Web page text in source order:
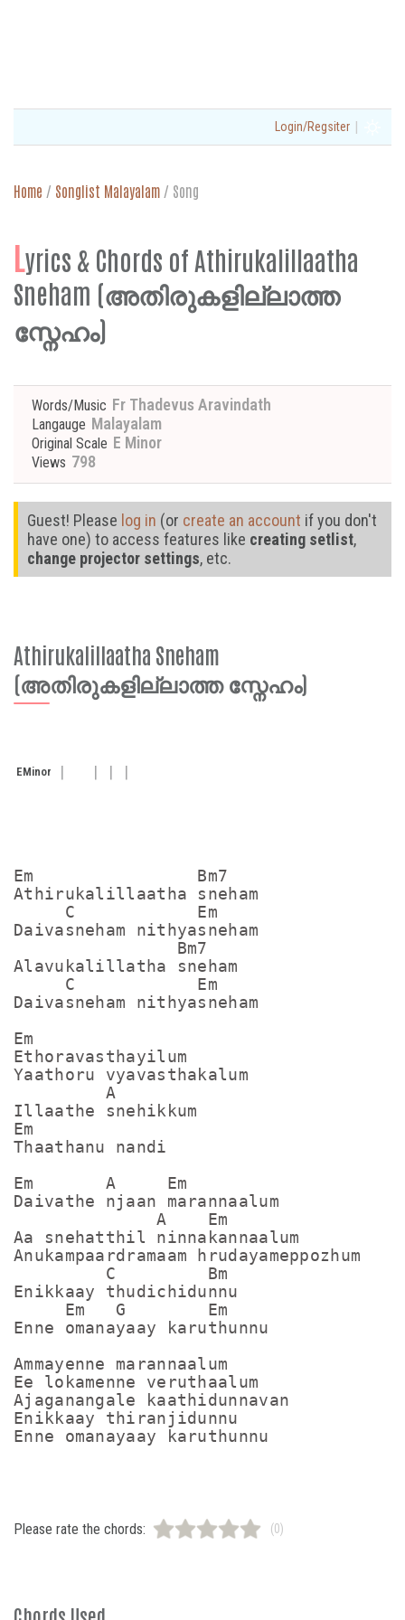
Login/Regsiter |
Home / Songlist Malayalam / Song
Lyrics & Chords of Athirukalillaatha
Sneham (അതിരുകളില്ലാത്ത
സ്നേഹം)
Words/Music Fr Thadevus Aravindath
Langauge Malayalam
Original Scale E Minor
Views 798
Guest! Please log in (or create an account if you don't
have one) to access features like creating setlist,
change projector settings, etc.
Athirukalillaatha Sneham
(അതിരുകളില്ലാത്ത സ്നേഹം)
EMinor
Em                Bm7
Athirukalillaatha sneham
     C            Em
Daivasneham nithyasneham
                Bm7
Alavukalillatha sneham
     C            Em
Daivasneham nithyasneham
Em
Ethoravasthayilum
Yaathoru vyavasthakalum
         A
Illaathe snehikkum
Em
Thaathanu nandi
Em       A     Em
Daivathe njaan marannaalum
              A    Em
Aa snehatthil ninnakannaalum
Anukampaardramaam hrudayameppozhum
         C         Bm
Enikkaay thudichidunnu
     Em   G        Em
Enne omanayaay karuthunnu
Ammayenne marannaalum
Ee lokamenne veruthaalum
Ajaganangale kaathidunnavan
Enikkaay thiranjidunnu
Enne omanayaay karuthunnu
Please rate the chords: (0)